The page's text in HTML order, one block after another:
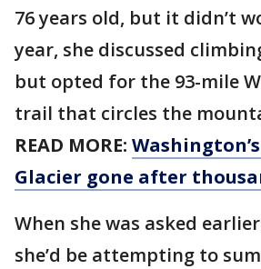
76 years old, but it didn’t
year, she discussed
but opted for the 93-mile
trail that circles the
READ MORE:
Glacier gone after
When she was asked
she’d be attempting to